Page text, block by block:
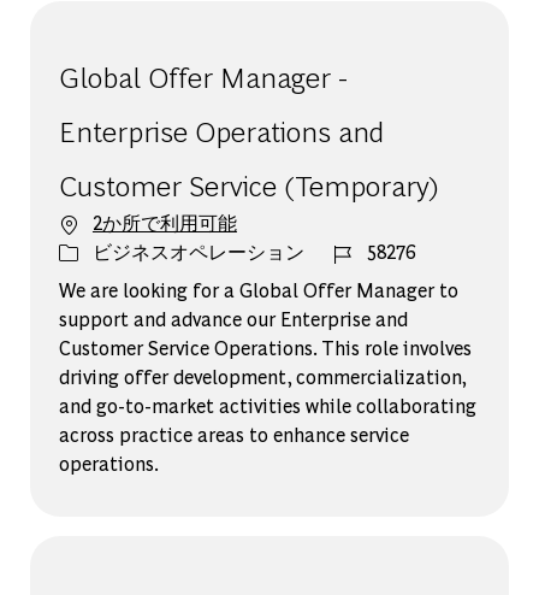
Global Offer Manager -
Enterprise Operations and
Customer Service (Temporary)
2か所で利用可能
カテゴリー
ビジネスオペレーション ジョブ ID
58276
We are looking for a Global Offer Manager to
support and advance our Enterprise and
Customer Service Operations. This role involves
driving offer development, commercialization,
and go-to-market activities while collaborating
across practice areas to enhance service
operations.